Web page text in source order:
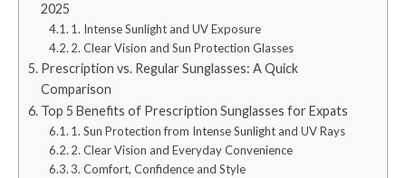
2025
1. Intense Sunlight and UV Exposure
2. Clear Vision and Sun Protection Glasses
Prescription vs. Regular Sunglasses: A Quick
Comparison
Top 5 Benefits of Prescription Sunglasses for Expats
1. Sun Protection from Intense Sunlight and UV Rays
2. Clear Vision and Everyday Convenience
3. Comfort, Confidence and Style